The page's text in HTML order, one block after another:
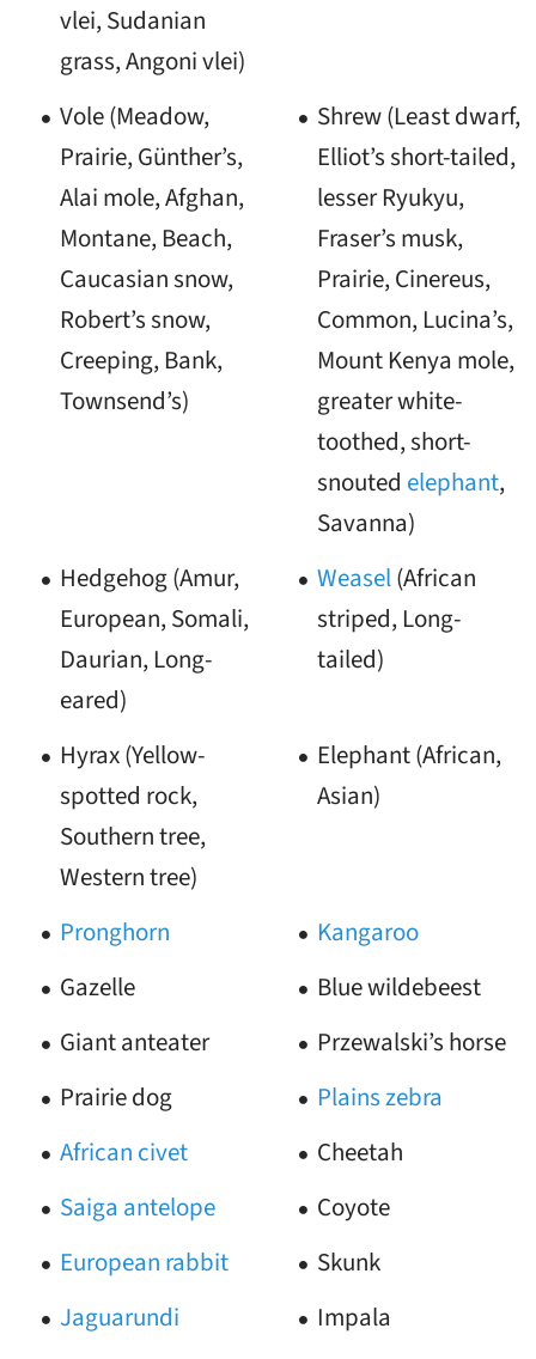
vlei, Sudanian
grass, Angoni vlei)
Vole (Meadow,
Prairie, Günther’s,
Alai mole, Afghan,
Montane, Beach,
Caucasian snow,
Robert’s snow,
Creeping, Bank,
Townsend’s)
Shrew (Least dwarf,
Elliot’s short-tailed,
lesser Ryukyu,
Fraser’s musk,
Prairie, Cinereus,
Common, Lucina’s,
Mount Kenya mole,
greater white-
toothed, short-
snouted elephant,
Savanna)
Hedgehog (Amur,
European, Somali,
Daurian, Long-
eared)
Weasel(African
striped, Long-
tailed)
Hyrax (Yellow-
spotted rock,
Southern tree,
Western tree)
Elephant (African,
Asian)
Pronghorn
Kangaroo
Gazelle
Blue wildebeest
Giant anteater
Przewalski’s horse
Prairie dog
Plains zebra
African civet
Cheetah
Saiga antelope
Coyote
European rabbit
Skunk
Jaguarundi
Impala